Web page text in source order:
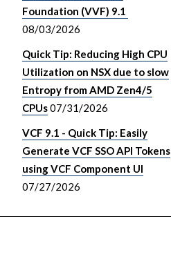
Foundation (VVF) 9.1
08/03/2026
Quick Tip: Reducing High CPU
Utilization on NSX due to slow
Entropy from AMD Zen4/5
CPUs07/31/2026
VCF 9.1 - Quick Tip: Easily
Generate VCF SSO API Tokens
using VCF Component UI
07/27/2026